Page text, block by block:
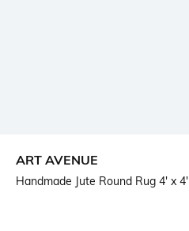
ART AVENUE
Handmade Jute Round Rug 4' x 4'